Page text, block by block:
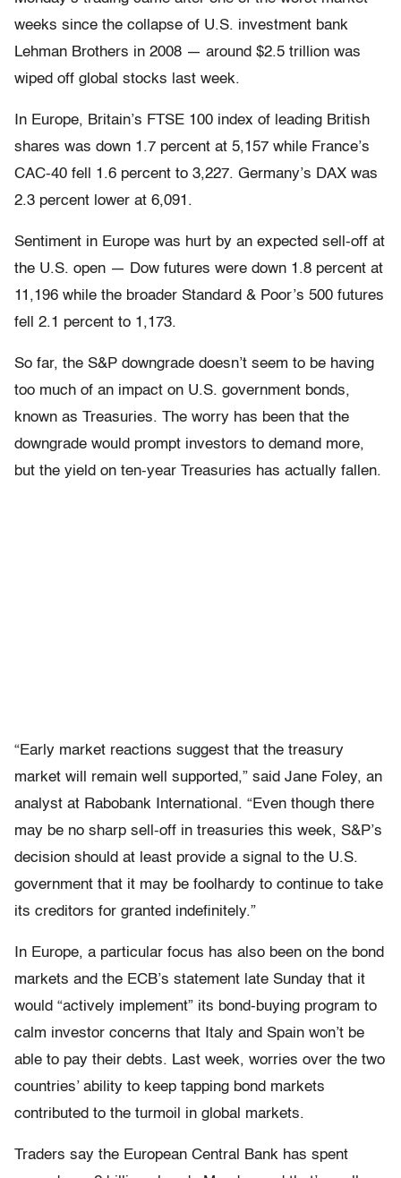
weeks since the collapse of U.S. investment bank
Lehman Brothers in 2008 — around $2.5 trillion was
wiped off global stocks last week.
In Europe, Britain’s FTSE 100 index of leading British
shares was down 1.7 percent at 5,157 while France’s
CAC-40 fell 1.6 percent to 3,227. Germany’s DAX was
2.3 percent lower at 6,091.
Sentiment in Europe was hurt by an expected sell-off at
the U.S. open — Dow futures were down 1.8 percent at
11,196 while the broader Standard & Poor’s 500 futures
fell 2.1 percent to 1,173.
So far, the S&P downgrade doesn’t seem to be having
too much of an impact on U.S. government bonds,
known as Treasuries. The worry has been that the
downgrade would prompt investors to demand more,
but the yield on ten-year Treasuries has actually fallen.
“Early market reactions suggest that the treasury
market will remain well supported,” said Jane Foley, an
analyst at Rabobank International. “Even though there
may be no sharp sell-off in treasuries this week, S&P’s
decision should at least provide a signal to the U.S.
government that it may be foolhardy to continue to take
its creditors for granted indefinitely.”
In Europe, a particular focus has also been on the bond
markets and the ECB’s statement late Sunday that it
would “actively implement” its bond-buying program to
calm investor concerns that Italy and Spain won’t be
able to pay their debts. Last week, worries over the two
countries’ ability to keep tapping bond markets
contributed to the turmoil in global markets.
Traders say the European Central Bank has spent